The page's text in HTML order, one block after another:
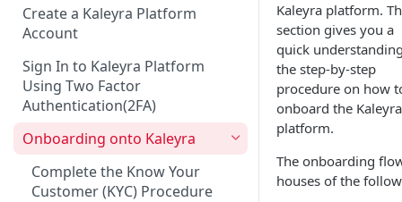
Create a Kaleyra Platform
Account
Sign In to Kaleyra Platform
Using Two Factor
Authentication(2FA)
Onboarding onto Kaleyra
Complete the Know Your
Customer (KYC) Procedure
Kaleyra platform.
section gives you a
quick
the step-by-step
procedure on how
onboard the
platform.
The onboarding
houses of the